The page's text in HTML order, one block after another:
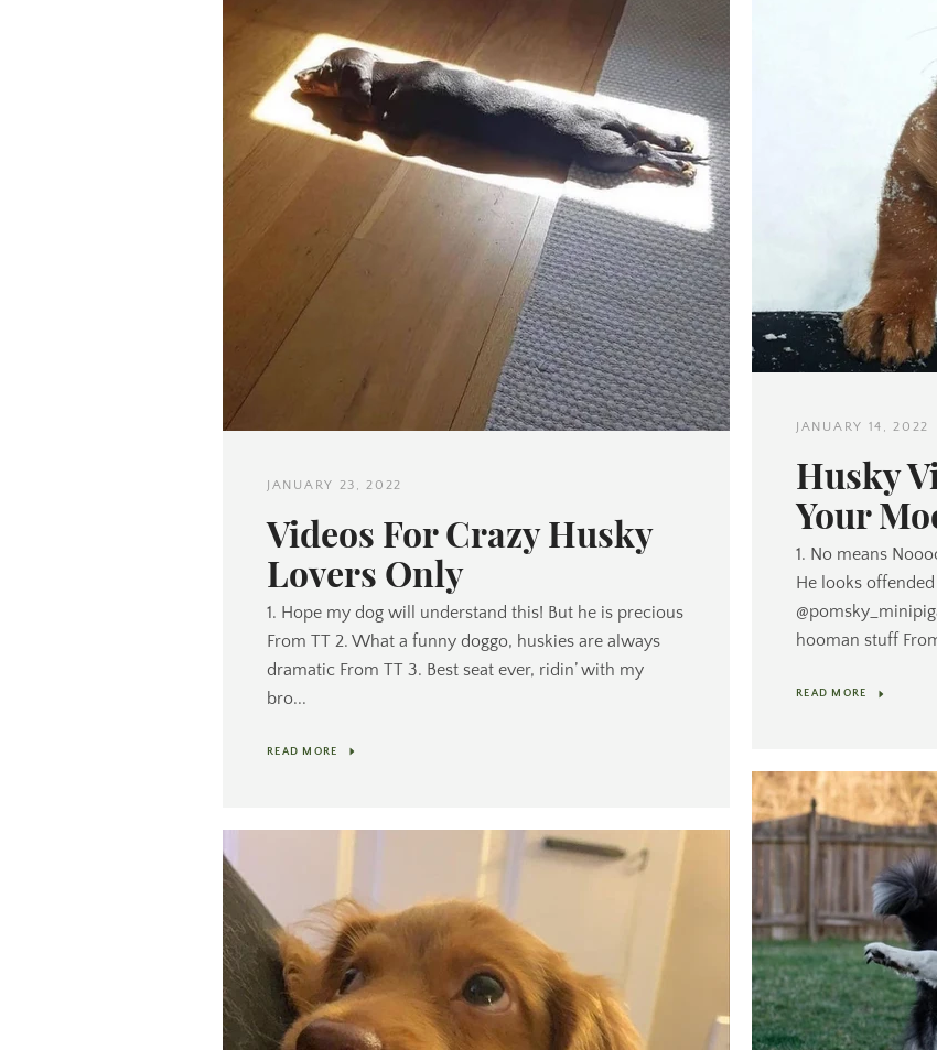
SEARCH
AGAIN
JANUARY 23, 2022
Videos For Crazy Husky
Lovers Only
1. Hope my dog will understand this! But he is precious
From TT 2. What a funny doggo, huskies are always
dramatic From TT 3. Best seat ever, ridin’ with my
bro...
READ MORE
JANUARY 14, 2022
Husky
Your
1. No means
He looks
hooman stuff
READ MORE